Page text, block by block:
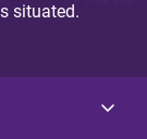
situated.